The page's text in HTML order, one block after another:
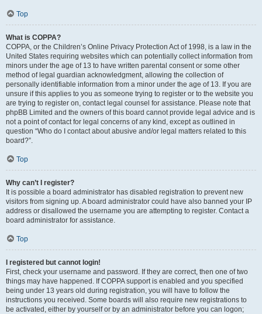
Top
What is COPPA?
COPPA, or the Children’s Online Privacy Protection Act of 1998, is a law in the
United States requiring websites which can potentially collect information from
minors under the age of 13 to have written parental consent or some other
method of legal guardian acknowledgment, allowing the collection of
personally identifiable information from a minor under the age of 13. If you are
unsure if this applies to you as someone trying to register or to the website you
are trying to register on, contact legal counsel for assistance. Please note that
phpBB Limited and the owners of this board cannot provide legal advice and is
not a point of contact for legal concerns of any kind, except as outlined in
question “Who do I contact about abusive and/or legal matters related to this
board?”.
Top
Why can’t I register?
It is possible a board administrator has disabled registration to prevent new
visitors from signing up. A board administrator could have also banned your IP
address or disallowed the username you are attempting to register. Contact a
board administrator for assistance.
Top
I registered but cannot login!
First, check your username and password. If they are correct, then one of two
things may have happened. If COPPA support is enabled and you specified
being under 13 years old during registration, you will have to follow the
instructions you received. Some boards will also require new registrations to
be activated, either by yourself or by an administrator before you can logon;